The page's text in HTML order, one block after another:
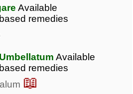
Available
remedies
Available
remedies
📖